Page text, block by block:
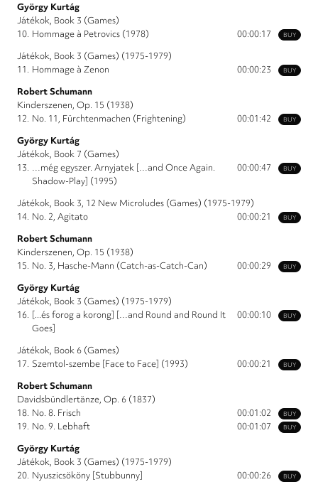
György Kurtág
Játékok, Book 3 (Games)
BUY
10. Hommage à Petrovics (1978)
00:00:17
Játékok, Book 3 (Games) (1975-1979)
BUY
11. Hommage à Zenon
00:00:23
Robert Schumann
Kinderszenen, Op. 15 (1938)
BUY
12. No. 11, Fürchtenmachen (Frightening)
00:01:42
György Kurtág
Játékok, Book 7 (Games)
BUY
13. …még egyszer. Arnyjatek […and Once Again.
Shadow-Play] (1995)
00:00:47
Játékok, Book 3, 12 New Microludes (Games) (1975-1979)
BUY
14. No. 2, Agitato
00:00:21
Robert Schumann
Kinderszenen, Op. 15 (1938)
BUY
15. No. 3, Hasche-Mann (Catch-as-Catch-Can)
00:00:29
György Kurtág
Játékok, Book 3 (Games) (1975-1979)
BUY
16. [...és forog a korong] […and Round and Round It
Goes]
00:00:10
Játékok, Book 6 (Games)
BUY
17. Szemtol-szembe [Face to Face] (1993)
00:00:21
Robert Schumann
Davidsbündlertänze, Op. 6 (1837)
BUY
18. No. 8. Frisch 00:01:02
BUY
19. No. 9. Lebhaft
00:01:07
György Kurtág
Játékok, Book 3 (Games) (1975-1979)
BUY
20. Nyuszicsököny [Stubbunny]
00:00:26